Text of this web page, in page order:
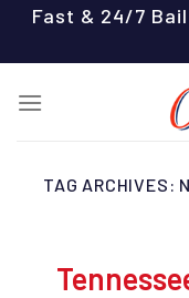
content
Fast & 24/7
TAG ARCHIVES: